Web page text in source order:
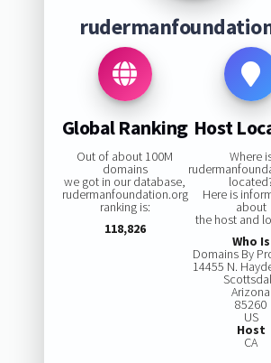
Global Ranking
Out of about 100M
domains
we got in our database,
rudermanfoundation.org
ranking is:
118,826
Host
Where
Here is
about
the host and
Who Is
Domains By
14455 N.
Arizona
85260
US
Host
CA